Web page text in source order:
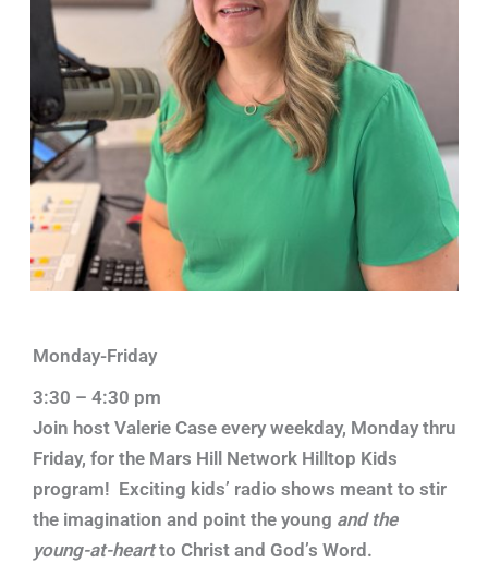
Monday-Friday
3:30 – 4:30 pm
Join host Valerie Case every weekday, Monday thru
Friday, for the Mars Hill Network Hilltop Kids
program! Exciting kids’ radio shows meant to stir
the imagination and point the young and the
young-at-heartto Christ and God’s Word.